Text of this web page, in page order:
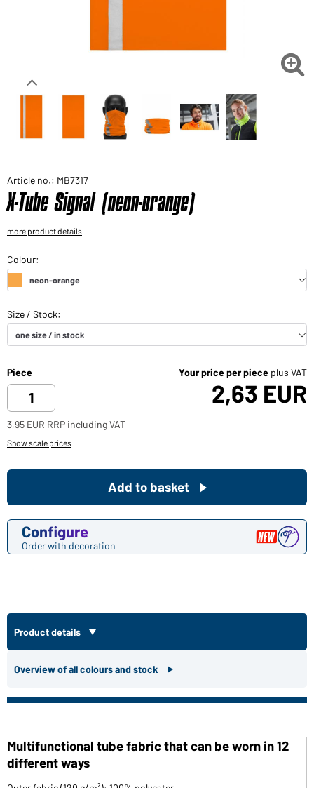
Would you like to order goods for your private use?

Article no.: MB7317
X-Tube Signal (neon-orange)
more product details
Piece Your price per piece plus VAT
2,63 EUR
3,95 EUR RRP including VAT
Show scale prices
Configure
Order with decoration
Add to basket
Product details
Overview of all colours and stock
Multifunctional tube fabric that can be worn in 12
different ways